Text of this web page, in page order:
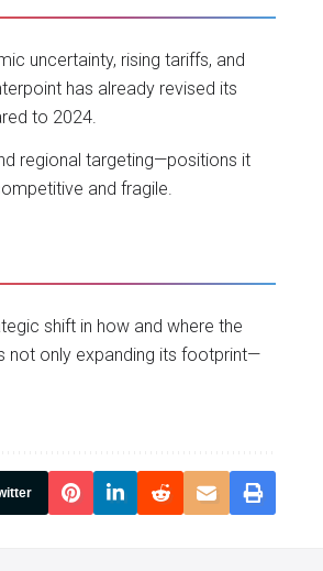
uncertainty, rising tariffs, and
has already revised its
to 2024.
regional targeting—positions it
and fragile.
shift in how and where the
not only expanding its footprint—